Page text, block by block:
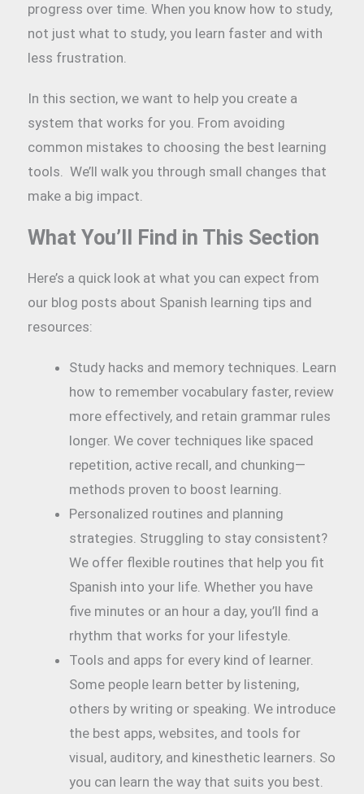
progress over time. When you know how to study,
not just what to study, you learn faster and with
less frustration.
In this section, we want to help you create a
system that works for you. From avoiding
common mistakes to choosing the best learning
tools. We’ll walk you through small changes that
make a big impact.
What You’ll Find in This Section
Here’s a quick look at what you can expect from
our blog posts about Spanish learning tips and
resources:
Study hacks and memory techniques. Learn
how to remember vocabulary faster, review
more effectively, and retain grammar rules
longer. We cover techniques like spaced
repetition, active recall, and chunking—
methods proven to boost learning.
Personalized routines and planning
strategies. Struggling to stay consistent?
We offer flexible routines that help you fit
Spanish into your life. Whether you have
five minutes or an hour a day, you’ll find a
rhythm that works for your lifestyle.
Tools and apps for every kind of learner.
Some people learn better by listening,
others by writing or speaking. We introduce
the best apps, websites, and tools for
visual, auditory, and kinesthetic learners. So
you can learn the way that suits you best.